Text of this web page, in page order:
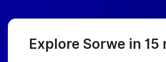
Explore Sorwe in 15